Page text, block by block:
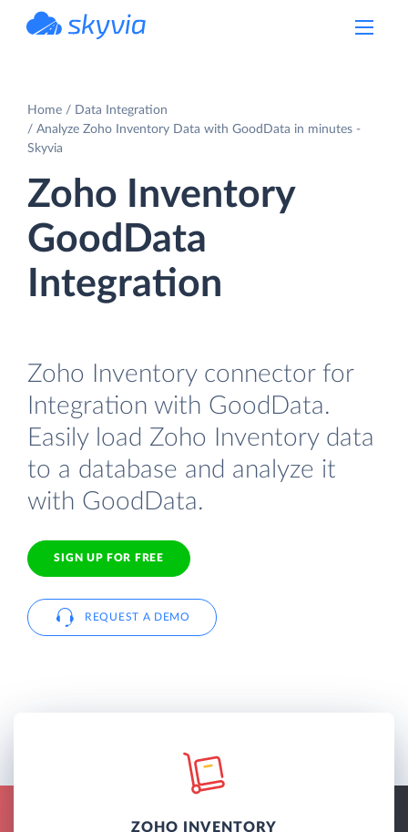
Home
Data Integration
Analyze Zoho Inventory Data with GoodData in minutes -
Skyvia
Zoho Inventory
GoodData
Integration
Zoho Inventory connector for
Integration with GoodData.
Easily load Zoho Inventory data
to a database and analyze it
with GoodData.
SIGN UP FOR FREE
REQUEST A DEMO
ZOHO INVENTORY